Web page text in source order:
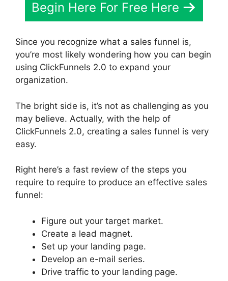
Begin Here For Free Here
Since you recognize what a sales funnel is,
you’re most likely wondering how you can begin
using ClickFunnels 2.0 to expand your
organization.
The bright side is, it’s not as challenging as you
may believe. Actually, with the help of
ClickFunnels 2.0, creating a sales funnel is very
easy.
Right here’s a fast review of the steps you
require to require to produce an effective sales
funnel:
Figure out your target market.
Create a lead magnet.
Set up your landing page.
Develop an e-mail series.
Drive traffic to your landing page.